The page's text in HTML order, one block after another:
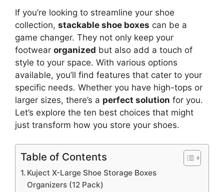
If you’re looking to streamline your shoe
collection, stackable shoe boxes can be a
game changer. They not only keep your
footwear organized but also add a touch of
style to your space. With various options
available, you’ll find features that cater to your
specific needs. Whether you have high-tops or
larger sizes, there’s a perfect solution for you.
Let’s explore the ten best choices that might
just transform how you store your shoes.
Table of Contents
Kuject X-Large Shoe Storage Boxes
Organizers (12 Pack)